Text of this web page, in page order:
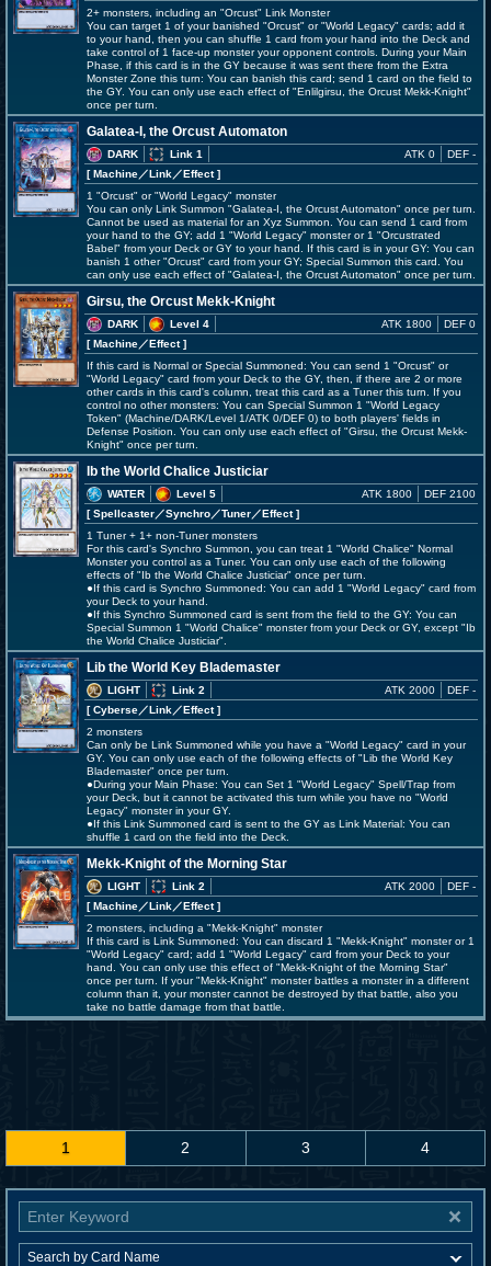
2+ monsters, including an "Orcust" Link Monster
You can target 1 of your banished "Orcust" or "World Legacy" cards; add it
to your hand, then you can shuffle 1 card from your hand into the Deck and
take control of 1 face-up monster your opponent controls. During your Main
Phase, if this card is in the GY because it was sent there from the Extra
Monster Zone this turn: You can banish this card; send 1 card on the field to
the GY. You can only use each effect of "Enlilgirsu, the Orcust Mekk-Knight"
once per turn.
Galatea-I, the Orcust Automaton
DARK
Link 1
[ Machine／Link／Effect]
ATK 0 DEF -
1 "Orcust" or "World Legacy" monster
You can only Link Summon "Galatea-I, the Orcust Automaton" once per turn.
Cannot be used as material for an Xyz Summon. You can send 1 card from
your hand to the GY; add 1 "World Legacy" monster or 1 "Orcustrated
Babel" from your Deck or GY to your hand. If this card is in your GY: You can
banish 1 other "Orcust" card from your GY; Special Summon this card. You
can only use each effect of "Galatea-I, the Orcust Automaton" once per turn.
Girsu, the Orcust Mekk-Knight
DARK
Level 4
[ Machine／Effect]
ATK 1800 DEF 0
If this card is Normal or Special Summoned: You can send 1 "Orcust" or
"World Legacy" card from your Deck to the GY, then, if there are 2 or more
other cards in this card's column, treat this card as a Tuner this turn. If you
control no other monsters: You can Special Summon 1 "World Legacy
Token" (Machine/DARK/Level 1/ATK 0/DEF 0) to both players' fields in
Defense Position. You can only use each effect of "Girsu, the Orcust Mekk-
Knight" once per turn.
Ib the World Chalice Justiciar
WATER
Level 5
[ Spellcaster／Synchro／Tuner／Effect]
ATK 1800 DEF 2100
1 Tuner + 1+ non-Tuner monsters
For this card's Synchro Summon, you can treat 1 "World Chalice" Normal
Monster you control as a Tuner. You can only use each of the following
effects of "Ib the World Chalice Justiciar" once per turn.
●If this card is Synchro Summoned: You can add 1 "World Legacy" card from
your Deck to your hand.
●If this Synchro Summoned card is sent from the field to the GY: You can
Special Summon 1 "World Chalice" monster from your Deck or GY, except "Ib
the World Chalice Justiciar".
Lib the World Key Blademaster
LIGHT
Link 2
[ Cyberse／Link／Effect]
ATK 2000 DEF -
2 monsters
Can only be Link Summoned while you have a "World Legacy" card in your
GY. You can only use each of the following effects of "Lib the World Key
Blademaster" once per turn.
●During your Main Phase: You can Set 1 "World Legacy" Spell/Trap from
your Deck, but it cannot be activated this turn while you have no "World
Legacy" monster in your GY.
●If this Link Summoned card is sent to the GY as Link Material: You can
shuffle 1 card on the field into the Deck.
Mekk-Knight of the Morning Star
LIGHT
Link 2
[ Machine／Link／Effect]
ATK 2000 DEF -
2 monsters, including a "Mekk-Knight" monster
If this card is Link Summoned: You can discard 1 "Mekk-Knight" monster or 1
"World Legacy" card; add 1 "World Legacy" card from your Deck to your
hand. You can only use this effect of "Mekk-Knight of the Morning Star"
once per turn. If your "Mekk-Knight" monster battles a monster in a different
column than it, your monster cannot be destroyed by that battle, also you
take no battle damage from that battle.
1 2 3 4